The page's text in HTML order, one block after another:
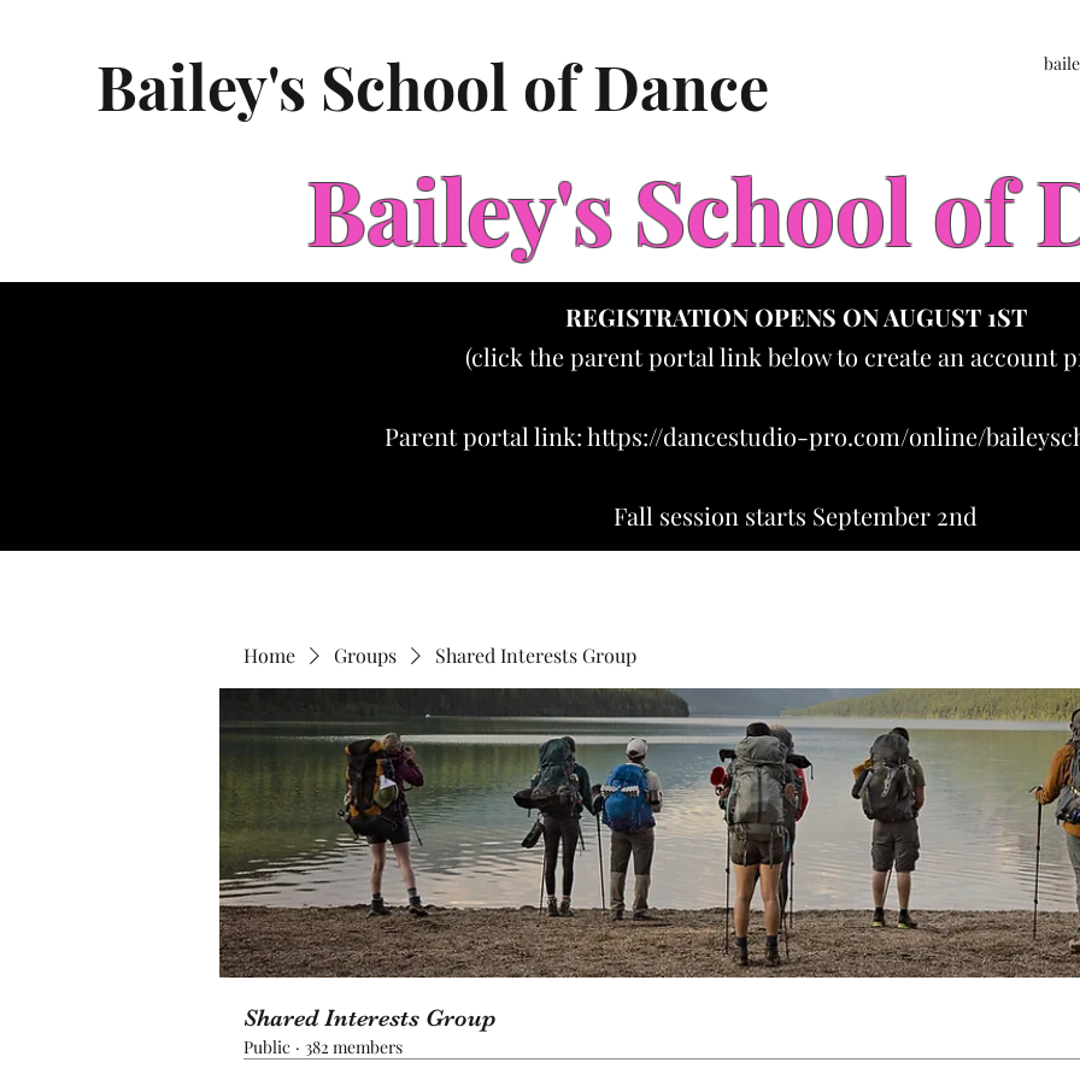
Bailey's School of Dance
Bailey's School of
REGISTRATION OPENS ON AUGUST 1ST
(click the parent portal link below to create an account
Parent portal link:https://dancestudio-pro.com/online/
Fall session starts September 2nd
Home Groups Shared Interests Group
Shared Interests Group
Public · 382 members